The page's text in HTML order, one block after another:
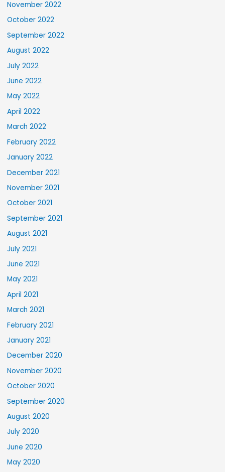
November 2022
October 2022
September 2022
August 2022
July 2022
June 2022
May 2022
April 2022
March 2022
February 2022
January 2022
December 2021
November 2021
October 2021
September 2021
August 2021
July 2021
June 2021
May 2021
April 2021
March 2021
February 2021
January 2021
December 2020
November 2020
October 2020
September 2020
August 2020
July 2020
June 2020
May 2020